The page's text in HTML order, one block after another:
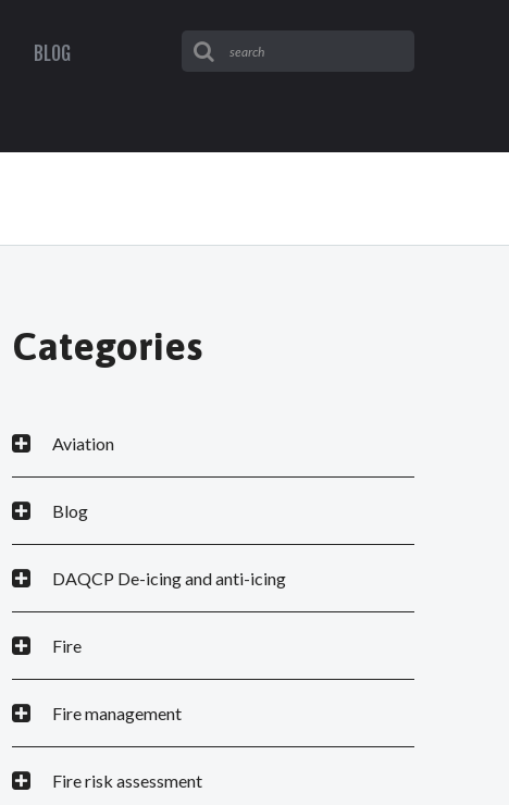
BLOG
Categories
Aviation
Blog
DAQCP De-icing and anti-icing
Fire
Fire management
Fire risk assessment